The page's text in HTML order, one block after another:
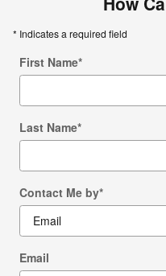
* Indicates a required field
First Name*
Last Name*
Contact Me by*
Email